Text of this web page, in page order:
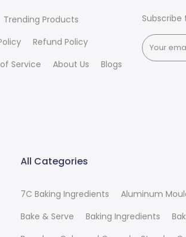
Trending Products
Refund Policy
Service About Us Blogs
All Categories
7C Baking Ingredients Aluminum
Bake & Serve
Baking Ingredients